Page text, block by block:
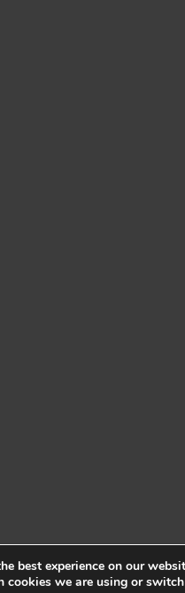
best experience on our
cookies we are using or switch